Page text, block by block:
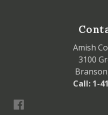
Amish
3100
Call: 1-